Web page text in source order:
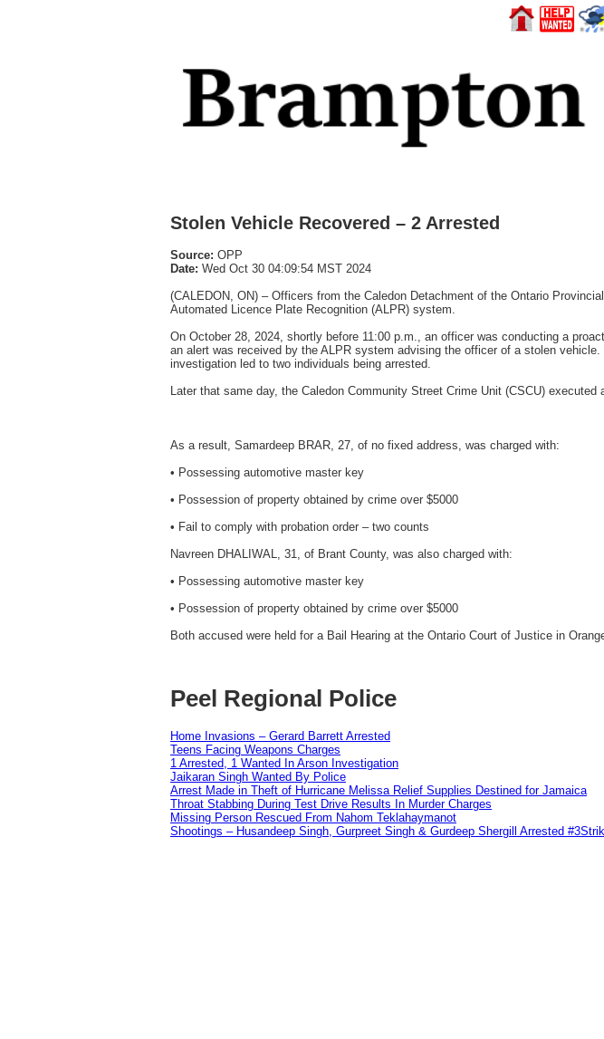
Stolen Vehicle Recovered – 2 Arrested
Source: OPP
Date: Wed Oct 30 04:09:54 MST 2024
(CALEDON, ON) – Officers from the Caledon Detachment of the Ontario
Automated Licence Plate Recognition (ALPR) system.
On October 28, 2024, shortly before 11:00 p.m., an officer was conducting a
an alert was received by the ALPR system advising the officer of a stolen
investigation led to two individuals being arrested.
Later that same day, the Caledon Community Street Crime Unit (CSCU)
As a result, Samardeep BRAR, 27, of no fixed address, was charged with:
• Possessing automotive master key
• Possession of property obtained by crime over $5000
• Fail to comply with probation order – two counts
Navreen DHALIWAL, 31, of Brant County, was also charged with:
• Possessing automotive master key
• Possession of property obtained by crime over $5000
Both accused were held for a Bail Hearing at the Ontario Court of Justice in
Peel Regional Police
Home Invasions – Gerard Barrett Arrested
Teens Facing Weapons Charges
1 Arrested, 1 Wanted In Arson Investigation
Jaikaran Singh Wanted By Police
Arrest Made in Theft of Hurricane Melissa Relief Supplies Destined for Jamaica
Throat Stabbing During Test Drive Results In Murder Charges
Missing Person Rescued From Nahom Teklahaymanot
Shootings – Husandeep Singh, Gurpreet Singh & Gurdeep Shergill Arrested